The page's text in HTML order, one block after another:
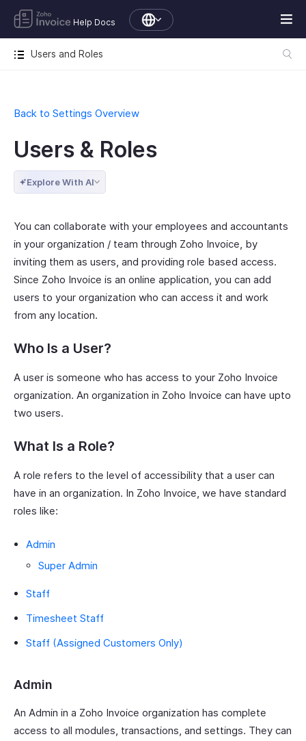
Help Docs
Users and Roles
Back to Settings Overview
Users & Roles
Explore With AI
You can collaborate with your employees and accountants
in your organization / team through Zoho Invoice, by
inviting them as users, and providing role based access.
Since Zoho Invoice is an online application, you can add
users to your organization who can access it and work
from any location.
Who Is a User?
A user is someone who has access to your Zoho Invoice
organization. An organization in Zoho Invoice can have upto
two users.
What Is a Role?
A role refers to the level of accessibility that a user can
have in an organization. In Zoho Invoice, we have standard
roles like:
Admin
Super Admin
Staff
Timesheet Staff
Staff (Assigned Customers Only)
Admin
An Admin in a Zoho Invoice organization has complete
access to all modules, transactions, and settings. They can